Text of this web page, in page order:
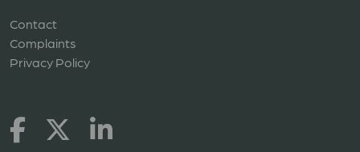
Contact
Complaints
Privacy Policy